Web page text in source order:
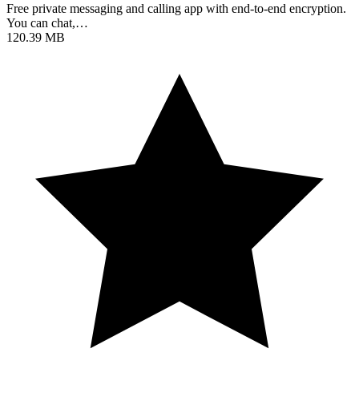
Free private messaging and calling app with end-to-end encryption.
You can chat,…
120.39 MB